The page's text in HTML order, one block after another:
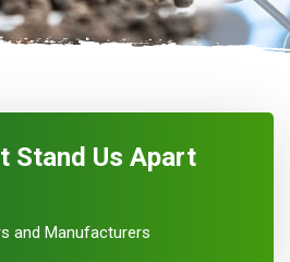
Stand Us Apart
and Manufacturers